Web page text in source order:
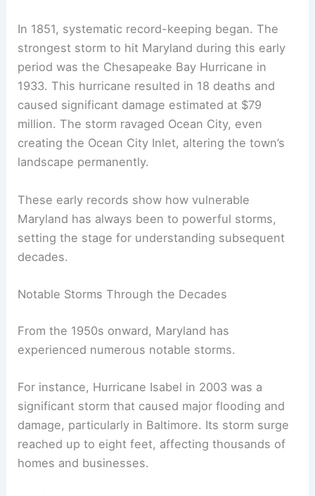
In 1851, systematic record-keeping began. The
strongest storm to hit Maryland during this early
period was the Chesapeake Bay Hurricane in
1933. This hurricane resulted in 18 deaths and
caused significant damage estimated at $79
million. The storm ravaged Ocean City, even
creating the Ocean City Inlet, altering the town’s
landscape permanently.
These early records show how vulnerable
Maryland has always been to powerful storms,
setting the stage for understanding subsequent
decades.
Notable Storms Through the Decades
From the 1950s onward, Maryland has
experienced numerous notable storms.
For instance, Hurricane Isabel in 2003 was a
significant storm that caused major flooding and
damage, particularly in Baltimore. Its storm surge
reached up to eight feet, affecting thousands of
homes and businesses.